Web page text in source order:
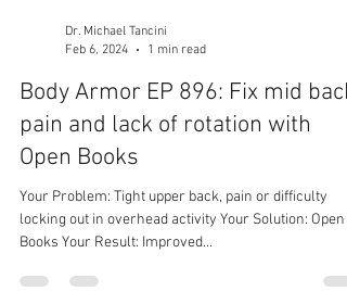
Dr. Michael Tancini
Feb 6, 2024
1 min read
Body Armor EP 896: Fix mid back
pain and lack of rotation with
Open Books
Your Problem: Tight upper back, pain or difficulty
locking out in overhead activity Your Solution: Open
Books Your Result: Improved...